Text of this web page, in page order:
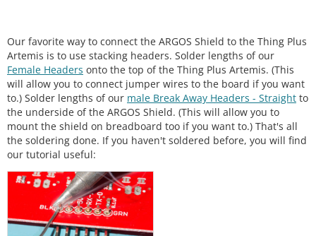
Our favorite way to connect the ARGOS Shield to the Thing Plus
Artemis is to use stacking headers. Solder lengths of our
Female Headers onto the top of the Thing Plus Artemis. (This
will allow you to connect jumper wires to the board if you want
to.) Solder lengths of our male Break Away Headers - Straight to
the underside of the ARGOS Shield. (This will allow you to
mount the shield on breadboard too if you want to.) That's all
the soldering done. If you haven't soldered before, you will find
our tutorial useful: